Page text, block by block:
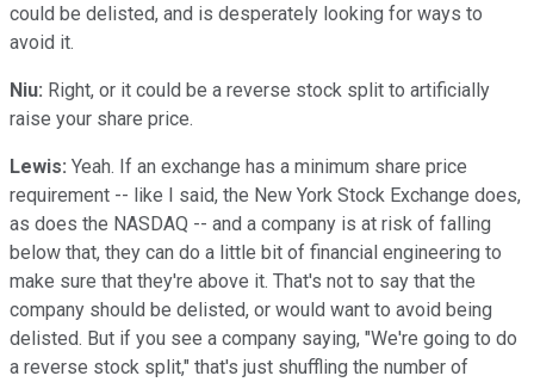
could be delisted, and is desperately looking for ways to
avoid it.
Niu: Right, or it could be a reverse stock split to artificially
raise your share price.
Lewis: Yeah. If an exchange has a minimum share price
requirement -- like I said, the New York Stock Exchange does,
as does the NASDAQ -- and a company is at risk of falling
below that, they can do a little bit of financial engineering to
make sure that they're above it. That's not to say that the
company should be delisted, or would want to avoid being
delisted. But if you see a company saying, "We're going to do
a reverse stock split," that's just shuffling the number of